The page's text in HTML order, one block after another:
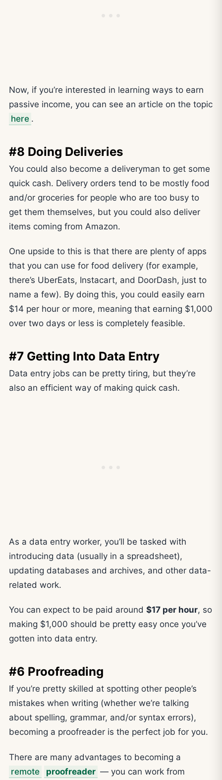
Now, if you’re interested in learning ways to earn
passive income, you can see an article on the topic
here .
#8 Doing Deliveries
You could also become a deliveryman to get some
quick cash. Delivery orders tend to be mostly food
and/or groceries for people who are too busy to
get them themselves, but you could also deliver
items coming from Amazon.
One upside to this is that there are plenty of apps
that you can use for food delivery (for example,
there’s UberEats, Instacart, and DoorDash, just to
name a few). By doing this, you could easily earn
$14 per hour or more, meaning that earning $1,000
over two days or less is completely feasible.
#7 Getting Into Data Entry
Data entry jobs can be pretty tiring, but they’re
also an efficient way of making quick cash.
As a data entry worker, you’ll be tasked with
introducing data (usually in a spreadsheet),
updating databases and archives, and other data-
related work.
You can expect to be paid around $17 per hour, so
making $1,000 should be pretty easy once you’ve
gotten into data entry.
#6 Proofreading
If you’re pretty skilled at spotting other people’s
mistakes when writing (whether we’re talking
about spelling, grammar, and/or syntax errors),
becoming a proofreader is the perfect job for you.
There are many advantages to becoming a
remote
proofreader — you can work from